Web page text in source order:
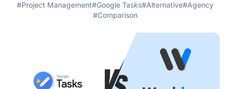
#Project Management#Google Tasks#Alternative#Agency
#Comparison